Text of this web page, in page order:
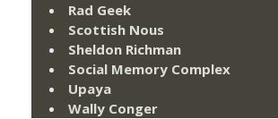
Rad Geek
Scottish Nous
Sheldon Richman
Social Memory Complex
Upaya
Wally Conger